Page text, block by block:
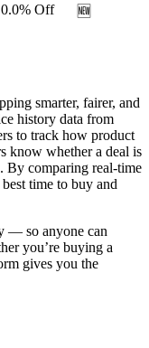
0.0% Off 🆕
smarter, fairer, and
history data from
to track how product
know whether a deal is
By comparing real-time
time to buy and
— so anyone can
you’re buying a
gives you the